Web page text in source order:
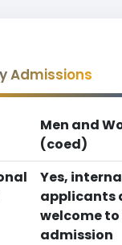
Admissions
Men and
(coed)
Yes,
applicants
welcome
admission